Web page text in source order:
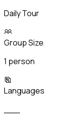
Daily Tour
Group Size
1 person
Languages